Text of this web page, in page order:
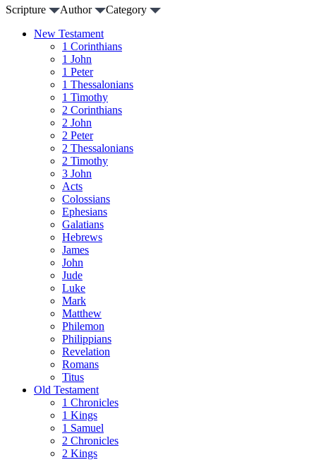
Scripture
Author
Category
New Testament
1 Corinthians
1 John
1 Peter
1 Thessalonians
1 Timothy
2 Corinthians
2 John
2 Peter
2 Thessalonians
2 Timothy
3 John
Acts
Colossians
Ephesians
Galatians
Hebrews
James
John
Jude
Luke
Mark
Matthew
Philemon
Philippians
Revelation
Romans
Titus
Old Testament
1 Chronicles
1 Kings
1 Samuel
2 Chronicles
2 Kings